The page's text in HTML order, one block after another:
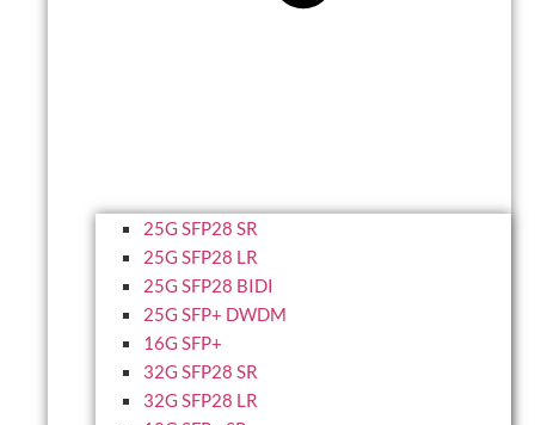
25G SFP28 SR
25G SFP28 LR
25G SFP28 BIDI
25G SFP+ DWDM
16G SFP+
32G SFP28 SR
32G SFP28 LR